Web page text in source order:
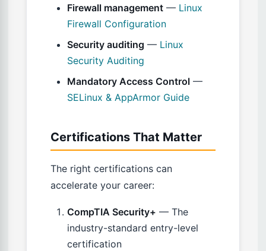
Firewall management — Linux
Firewall Configuration
Security auditing — Linux
Security Auditing
Mandatory Access Control —
SELinux & AppArmor Guide
Certifications That Matter
The right certifications can
accelerate your career:
CompTIA Security+ — The
industry-standard entry-level
certification